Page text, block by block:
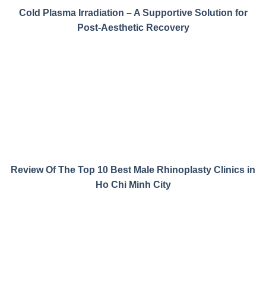
Cold Plasma Irradiation – A Supportive Solution for
Post-Aesthetic Recovery
Review Of The Top 10 Best Male Rhinoplasty Clinics in
Ho Chi Minh City